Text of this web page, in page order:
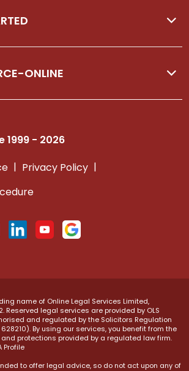
ONLINE
1999 - 2026
| Privacy Policy |
name of Online Legal Services Limited,
Reserved legal services are provided by OLS
and regulated by the Solicitors Regulation
628210). By using our services, you benefit from the
protections provided by a regulated law firm.
Profile
to offer legal advice, so do not act upon any of